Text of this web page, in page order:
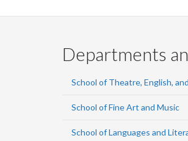
Departments
School of Theatre, English,
School of Fine Art and Music
School of Languages and